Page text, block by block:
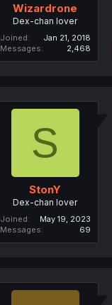
Wizardrone
Dex-chan lover
Joined
Jan 21, 2018
Messages
2,468
S
StonY
Dex-chan lover
Joined
May 19, 2023
Messages
69